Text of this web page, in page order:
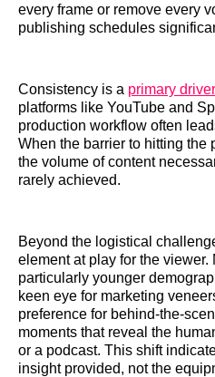
every frame or remove every
publishing schedules
Consistency is a primary
platforms like YouTube and
production workflow often
When the barrier to hitting the
the volume of content
rarely achieved.
Beyond the logistical
element at play for the viewer.
particularly younger
keen eye for marketing
preference for behind-the-
moments that reveal the
or a podcast. This shift
insight provided, not the